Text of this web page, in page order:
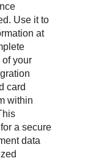
Use it to
at
of your
card
within
a secure
data